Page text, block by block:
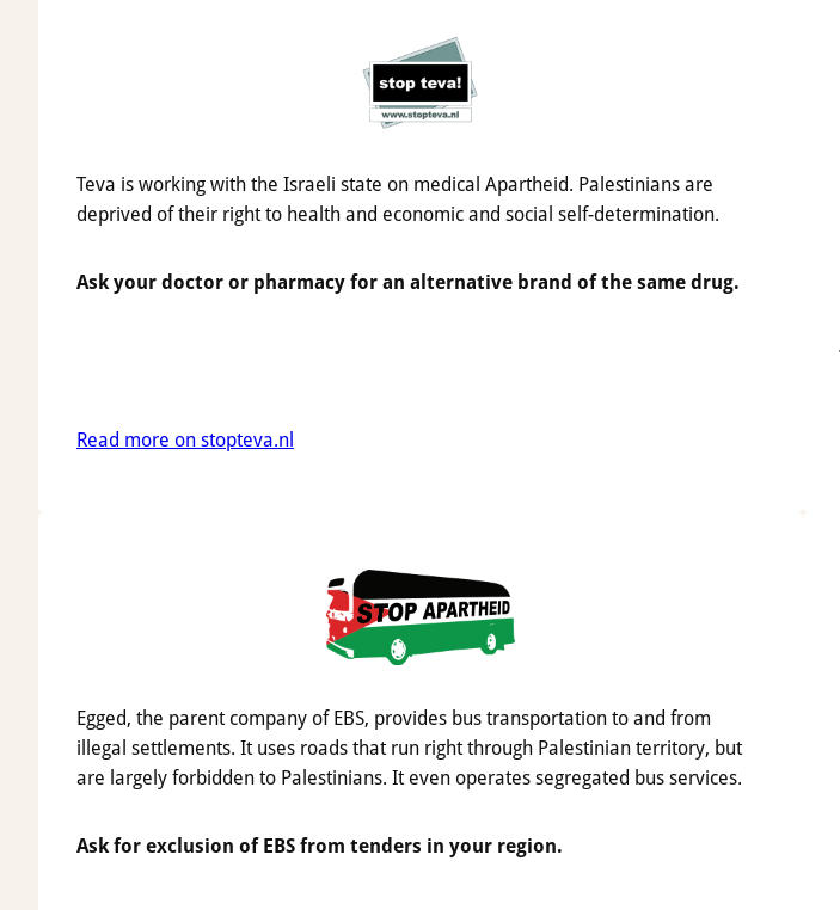
Teva is working with the Israeli state on medical Apartheid. Palestinians are
deprived of their right to health and economic and social self-determination.
Ask your doctor or pharmacy for an alternative brand of the same drug.
Read more on stopteva.nl
Egged, the parent company of EBS, provides bus transportation to and from
illegal settlements. It uses roads that run right through Palestinian territory, but
are largely forbidden to Palestinians. It even operates segregated bus services.
Ask for exclusion of EBS from tenders in your region.